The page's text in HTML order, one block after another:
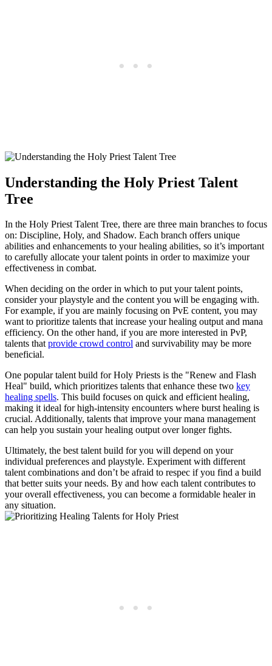
Understanding the Holy Priest Talent
Tree
In the Holy Priest Talent Tree, there are three main branches to focus
on: Discipline, Holy, and Shadow. Each branch offers unique
abilities and enhancements to your healing abilities, so it’s important
to carefully allocate your talent points in order to maximize your
effectiveness in combat.
When deciding on the order in which to put your talent points,
consider your playstyle and the content you will be engaging with.
For example, if you are mainly focusing on PvE content, you may
want to prioritize talents that increase your healing output and mana
efficiency. On the other hand, if you are more interested in PvP,
talents thatprovide crowd control and survivability may be more
beneficial.
One popular talent build for Holy Priests is the "Renew and Flash
Heal" build, which prioritizes talents that enhance these two key
healing spells. This build focuses on quick and efficient healing,
making it ideal for high-intensity encounters where burst healing is
crucial. Additionally, talents that improve your mana management
can help you sustain your healing output over longer fights.
Ultimately, the best talent build for you will depend on your
individual preferences and playstyle. Experiment with different
talent combinations and don’t be afraid to respec if you find a build
that better suits your needs. By and how each talent contributes to
your overall effectiveness, you can become a formidable healer in
any situation.